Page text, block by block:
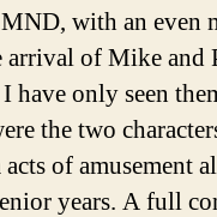
with an even
of Mike and
have only seen
the two
of amusement
years. A full